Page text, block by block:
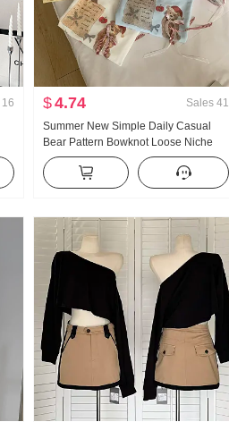
16
$4.74 Sales 41
Summer New Simple Daily Casual
Bear Pattern Bowknot Loose Niche
Short Sleeve T-shirt Korean Style
Knitted Top